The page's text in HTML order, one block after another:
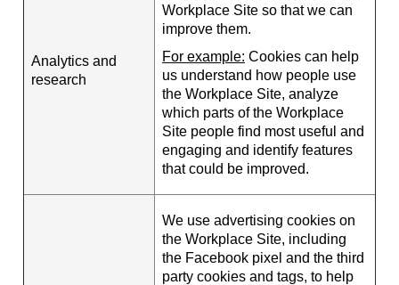
Analytics and
research
Workplace Site so that we can
improve them.
For example: Cookies can help
us understand how people use
the Workplace Site, analyze
which parts of the Workplace
Site people find most useful and
engaging and identify features
that could be improved.
We use advertising cookies on
the Workplace Site, including
the Facebook pixel and the third
party cookies and tags, to help